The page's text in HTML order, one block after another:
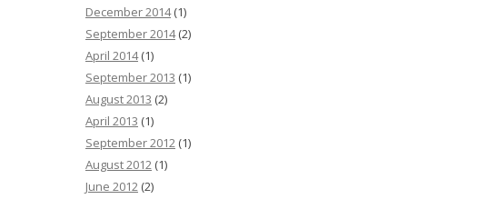
December 2014(1)
September 2014(2)
April 2014(1)
September 2013 (1)
August 2013 (2)
April 2013 (1)
September 2012 (1)
August 2012 (1)
June 2012 (2)